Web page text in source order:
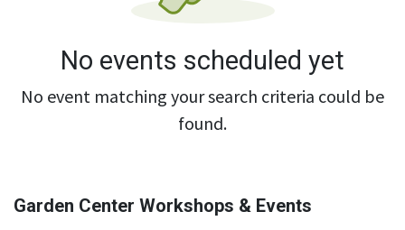
No events scheduled yet
No event matching your search criteria could be
found.
Garden Center Workshops & Events